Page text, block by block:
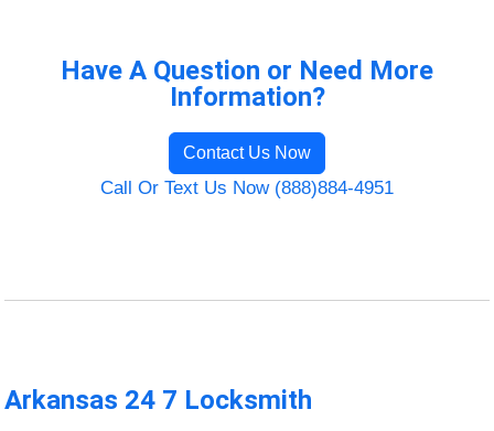
Have A Question or Need More
Information?
Contact Us Now
Call Or Text Us Now (888)884-4951
Arkansas 24 7 Locksmith